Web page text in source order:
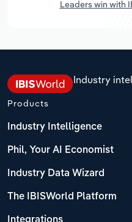
Leaders win with
Industry
Products
Industry Intelligence
Phil, Your AI Economist
Industry Data Wizard
The IBISWorld Platform
Integrations